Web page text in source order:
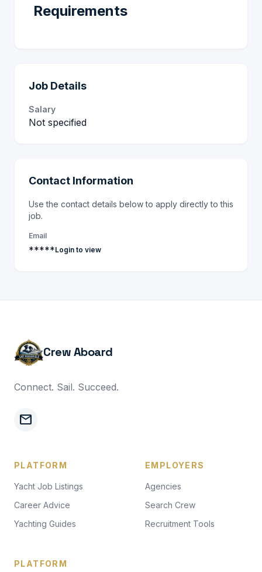
Requirements
Job Details
Salary
Not specified
Contact Information
Use the contact details below to apply directly to this
job.
Email
*****Login to view
Crew Aboard
Connect. Sail. Succeed.
mail
PLATFORM
Yacht Job Listings
Career Advice
Yachting Guides
EMPLOYERS
Agencies
Search Crew
Recruitment Tools
PLATFORM